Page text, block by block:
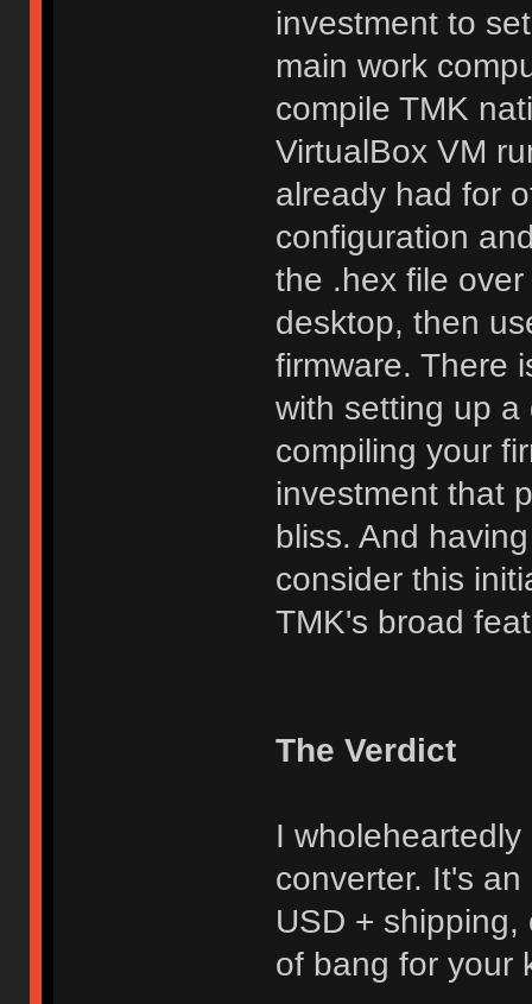
investment to
main work
compile TMK
VirtualBox VM
already had for
configuration
the .hex file
desktop, then
firmware. There
with setting up
compiling your
investment that
bliss. And
consider this
TMK's broad
The Verdict
I
converter. It's
USD +
of bang for your